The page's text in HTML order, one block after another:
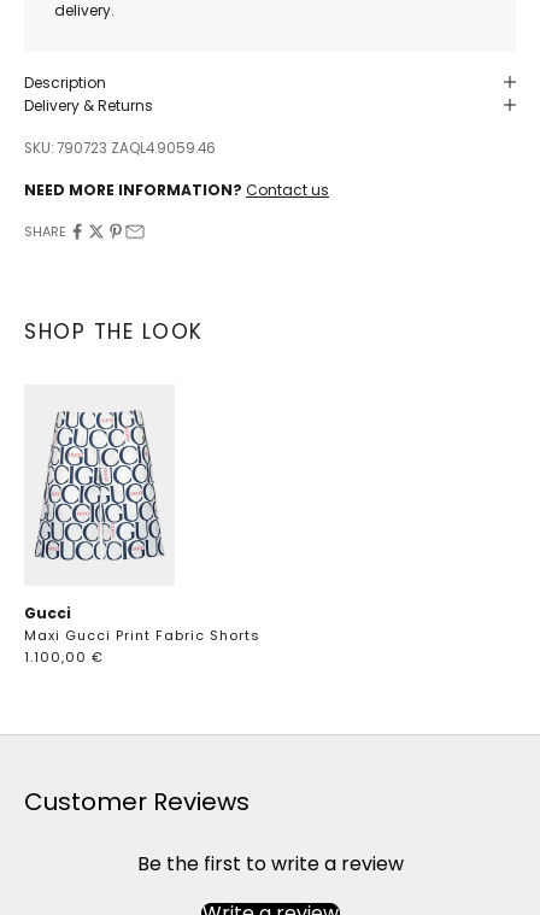
SHOP THE LOOK
Gucci
Maxi Gucci Print Fabric Shorts
1.100,00 €
delivery.
Description
Delivery & Returns
SKU: 790723 ZAQL4.9059.46
NEED MORE INFORMATION? Contact us
SHARE
Customer Reviews
Be the first to write a review